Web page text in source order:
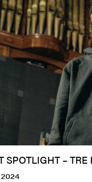
SPOTLIGHT – TRE